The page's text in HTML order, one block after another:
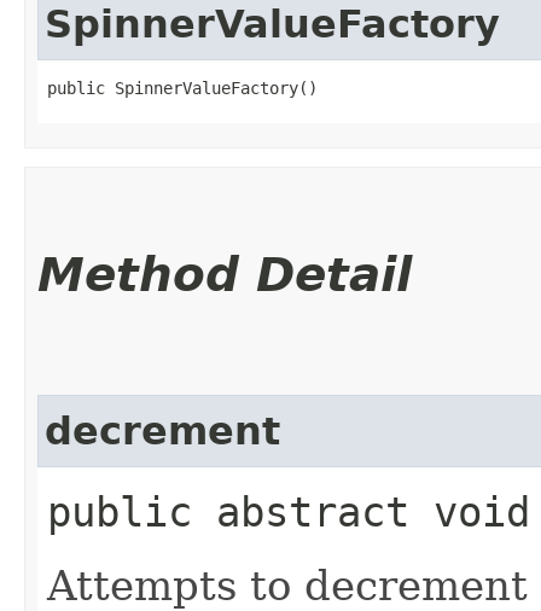
SpinnerValueFactory
public SpinnerValueFactory()
Method Detail
decrement
public abstract
Attempts to